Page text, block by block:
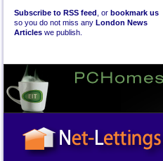
Subscribe to RSS feed , or bookmark us
so you do not miss any London News
Articles we publish.